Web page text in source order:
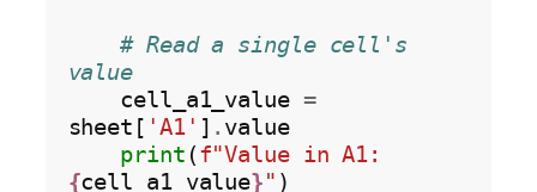
# Read a single cell's
value
    cell_a1_value
=
sheet[ 'A1' ] . value
print (
{cell_a1_value}" )